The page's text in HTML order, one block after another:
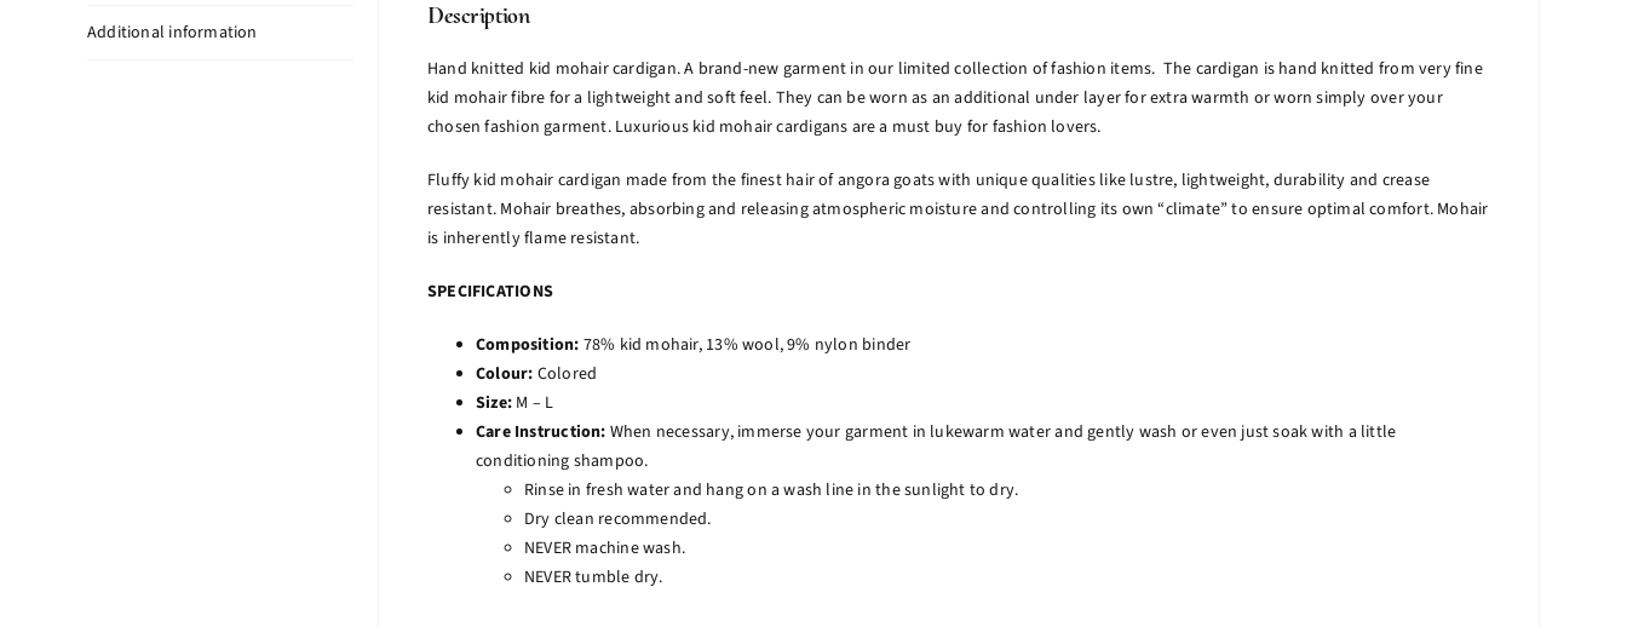
Additional information
Description
Hand knitted kid mohair cardigan. A brand-new garment in our limited collection of fashion items. The cardigan is hand knitted from very fine
kid mohair fibre for a lightweight and soft feel. They can be worn as an additional under layer for extra warmth or worn simply over your
chosen fashion garment. Luxurious kid mohair cardigans are a must buy for fashion lovers.
Fluffy kid mohair cardigan made from the finest hair of angora goats with unique qualities like lustre, lightweight, durability and crease
resistant. Mohair breathes, absorbing and releasing atmospheric moisture and controlling its own “climate” to ensure optimal comfort. Mohair
is inherently flame resistant.
SPECIFICATIONS
Composition: 78% kid mohair, 13% wool, 9% nylon binder
Colour: Colored
Size: M – L
Care Instruction: When necessary, immerse your garment in lukewarm water and gently wash or even just soak with a little
conditioning shampoo.
Rinse in fresh water and hang on a wash line in the sunlight to dry.
Dry clean recommended.
NEVER machine wash.
NEVER tumble dry.